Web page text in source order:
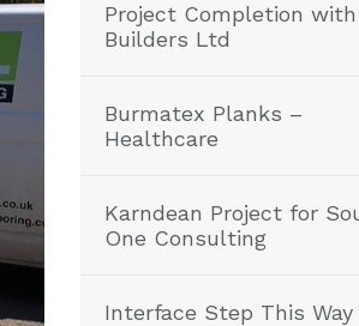
Project Completion with
Builders Ltd
Burmatex Planks –
Healthcare
Karndean Project for
One Consulting
Interface Step This Way